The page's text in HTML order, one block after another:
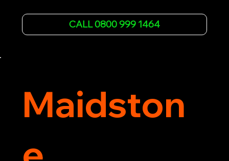
and affordable car towing service. With state-of-
the-art equipment and experienced
professionals, we ensure your vehicle is handled
CALL 0800 999 1464
Maidston